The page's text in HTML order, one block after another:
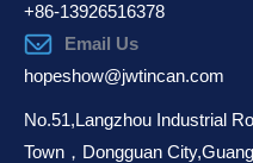
+86-13926516378
Email Us
hopeshow@jwtincan.com
No.51,Langzhou Industrial
Town，Dongguan